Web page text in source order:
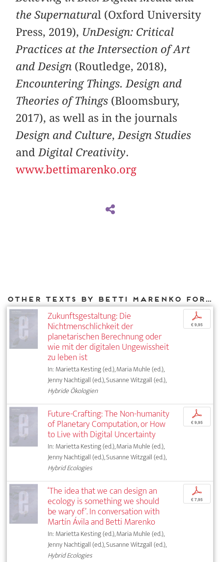
the Supernatural (Oxford University
Press, 2019), UnDesign: Critical
Practices at the Intersection of Art
and Design (Routledge, 2018),
Encountering Things. Design and
Theories of Things (Bloomsbury,
2017), as well as in the journals
Design and Culture, Design Studies
and Digital Creativity.
www.bettimarenko.org
Other texts by Betti Marenko for DIAPHANES
Zukunftsgestaltung: Die
Nichtmenschlichkeit der
planetarischen Berechnung oder
wie mit der digitalen Ungewissheit
zu leben ist
In: Marietta Kesting (ed.), Maria Muhle (ed.),
Jenny Nachtigall (ed.), Susanne Witzgall (ed.),
Hybride Ökologien
p
€ 9,95
Future-Crafting: The Non-humanity
of Planetary Computation, or How
to Live with Digital Uncertainty
In: Marietta Kesting (ed.), Maria Muhle (ed.),
Jenny Nachtigall (ed.), Susanne Witzgall (ed.),
Hybrid Ecologies
p
€ 9,95
‘The idea that we can design an
ecology is something we should
be wary of’. In conversation with
Martín Ávila and Betti Marenko
In: Marietta Kesting (ed.), Maria Muhle (ed.),
Jenny Nachtigall (ed.), Susanne Witzgall (ed.),
Hybrid Ecologies
p
€ 7,95